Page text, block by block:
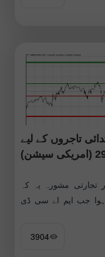
تاجروں کے لیے
تجارتی مشورہ یہ کہ
ہوا جب ایم اے سی ڈی
3904